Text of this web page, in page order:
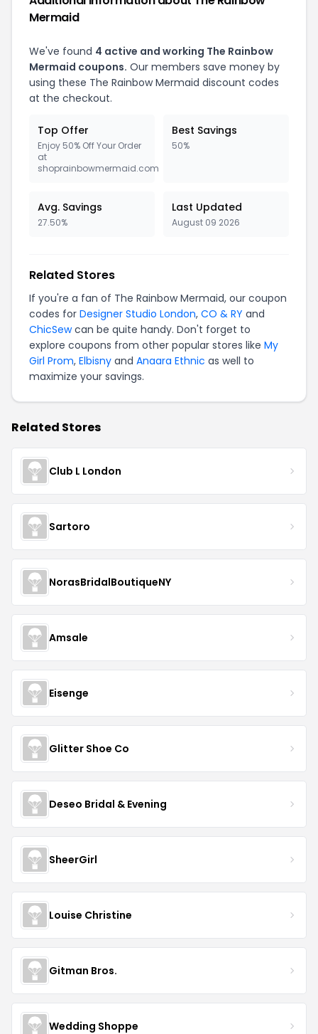
Mermaid
We've found 4 active and working The Rainbow
Mermaid coupons. Our members save money by
using these The Rainbow Mermaid discount codes
at the checkout.
Top Offer
Enjoy 50% Off Your Order
at
shoprainbowmermaid.com
Best Savings
50%
Avg. Savings
27.50%
Last Updated
August 09 2026
Related Stores
If you're a fan of The Rainbow Mermaid, our coupon
codes for Designer Studio London, CO & RY and
ChicSewcan be quite handy. Don't forget to
explore coupons from other popular stores like My
Girl Prom, Elbisny and Anaara Ethnic as well to
maximize your savings.
Related Stores
Club L London
Sartoro
NorasBridalBoutiqueNY
Amsale
Eisenge
Glitter Shoe Co
Deseo Bridal & Evening
SheerGirl
Louise Christine
Gitman Bros.
Wedding Shoppe